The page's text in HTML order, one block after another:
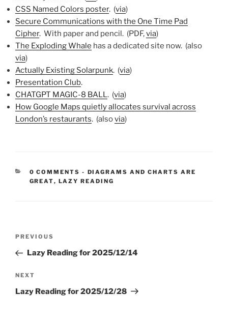
CSS Named Colors poster. (via)
Secure Communications with the One Time Pad
Cipher. With paper and pencil. (PDF,via)
The Exploding Whale has a dedicated site now. (also
via)
Actually Existing Solarpunk. (via)
Presentation Club.
CHATGPT MAGIC-8 BALL. (via)
How Google Maps quietly allocates survival across
London’s restaurants. (alsovia)
0 COMMENTS - CATEGORIES:
DIAGRAMS AND CHARTS ARE
GREAT, LAZY READING
Previous
Post
PREVIOUS
Lazy Reading for 2025/12/14
Next
Post
NEXT
Lazy Reading for 2025/12/28